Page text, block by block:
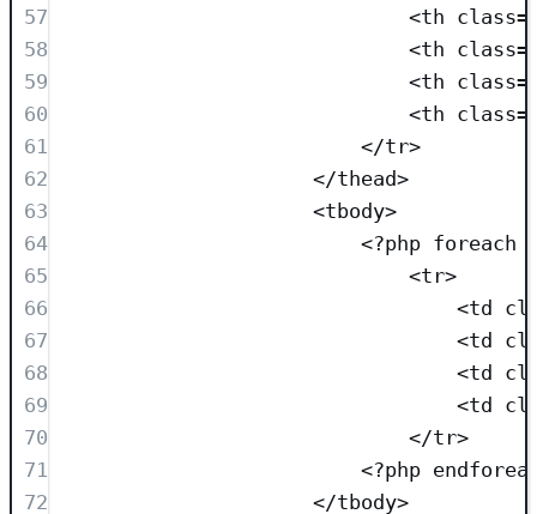
57
<th class=
58
<th class=
59
<th class=
60
<th class=
61
</tr>
62
</thead>
63
<tbody>
64
<?php foreach
65
<tr>
66
<td
67
<td
68
<td
69
<td
70
</tr>
71
<?php
72
</tbody>